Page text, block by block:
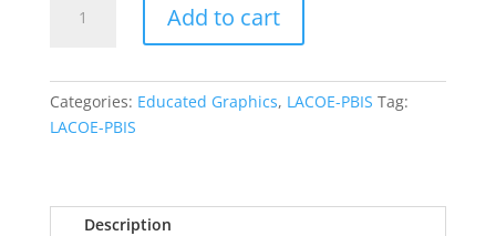
Tie
quantity
Add to cart
Categories: Educated Graphics, LACOE-PBIS Tag:
LACOE-PBIS
Description